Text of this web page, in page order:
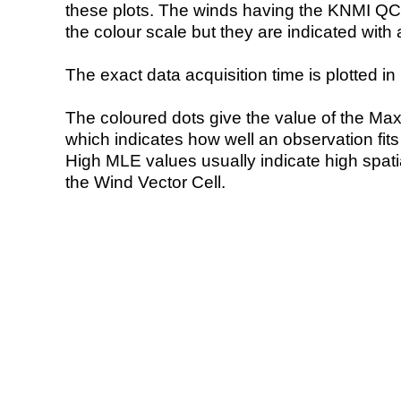
these plots. The winds having the KNMI
the colour scale but they are indicated with
The exact data acquisition time is plotted
The coloured dots give the value of the
which indicates how well an observation
High MLE values usually indicate high
the Wind Vector Cell.